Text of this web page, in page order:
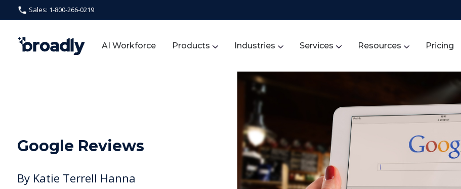
Sales: 1-800-266-0219
AI Workforce Products Industries Services Resources Pricing
Google Reviews
By Katie Terrell Hanna